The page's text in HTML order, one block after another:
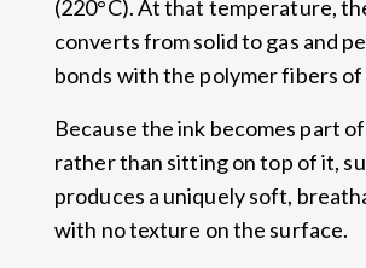
(220°C). At that temperature,
converts from solid to gas and
bonds with the polymer fibers
Because the ink becomes part
rather than sitting on top of it,
produces a uniquely soft,
with no texture on the surface.